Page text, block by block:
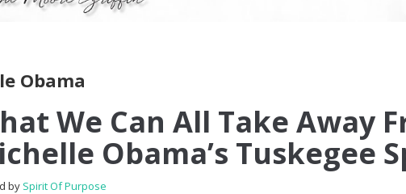
Obama
We Can All Take Away
Obama’s Tuskegee
by Spirit Of Purpose